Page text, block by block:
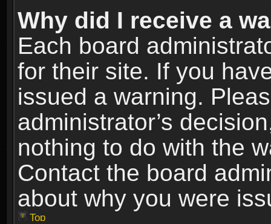
Why did I receive a
Each board
for their site. If you
issued a warning.
administrator’s
nothing to do with the
Contact the board
about why you were
Top